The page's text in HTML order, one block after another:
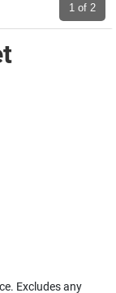
1 of 2
Excludes any